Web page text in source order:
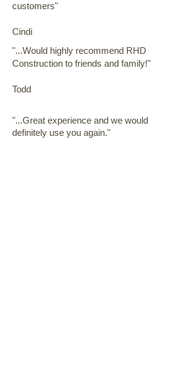
customers"
Cindi
"...Would highly recommend RHD
Construction to friends and family!"
Todd
"...Great experience and we would
definitely use you again."